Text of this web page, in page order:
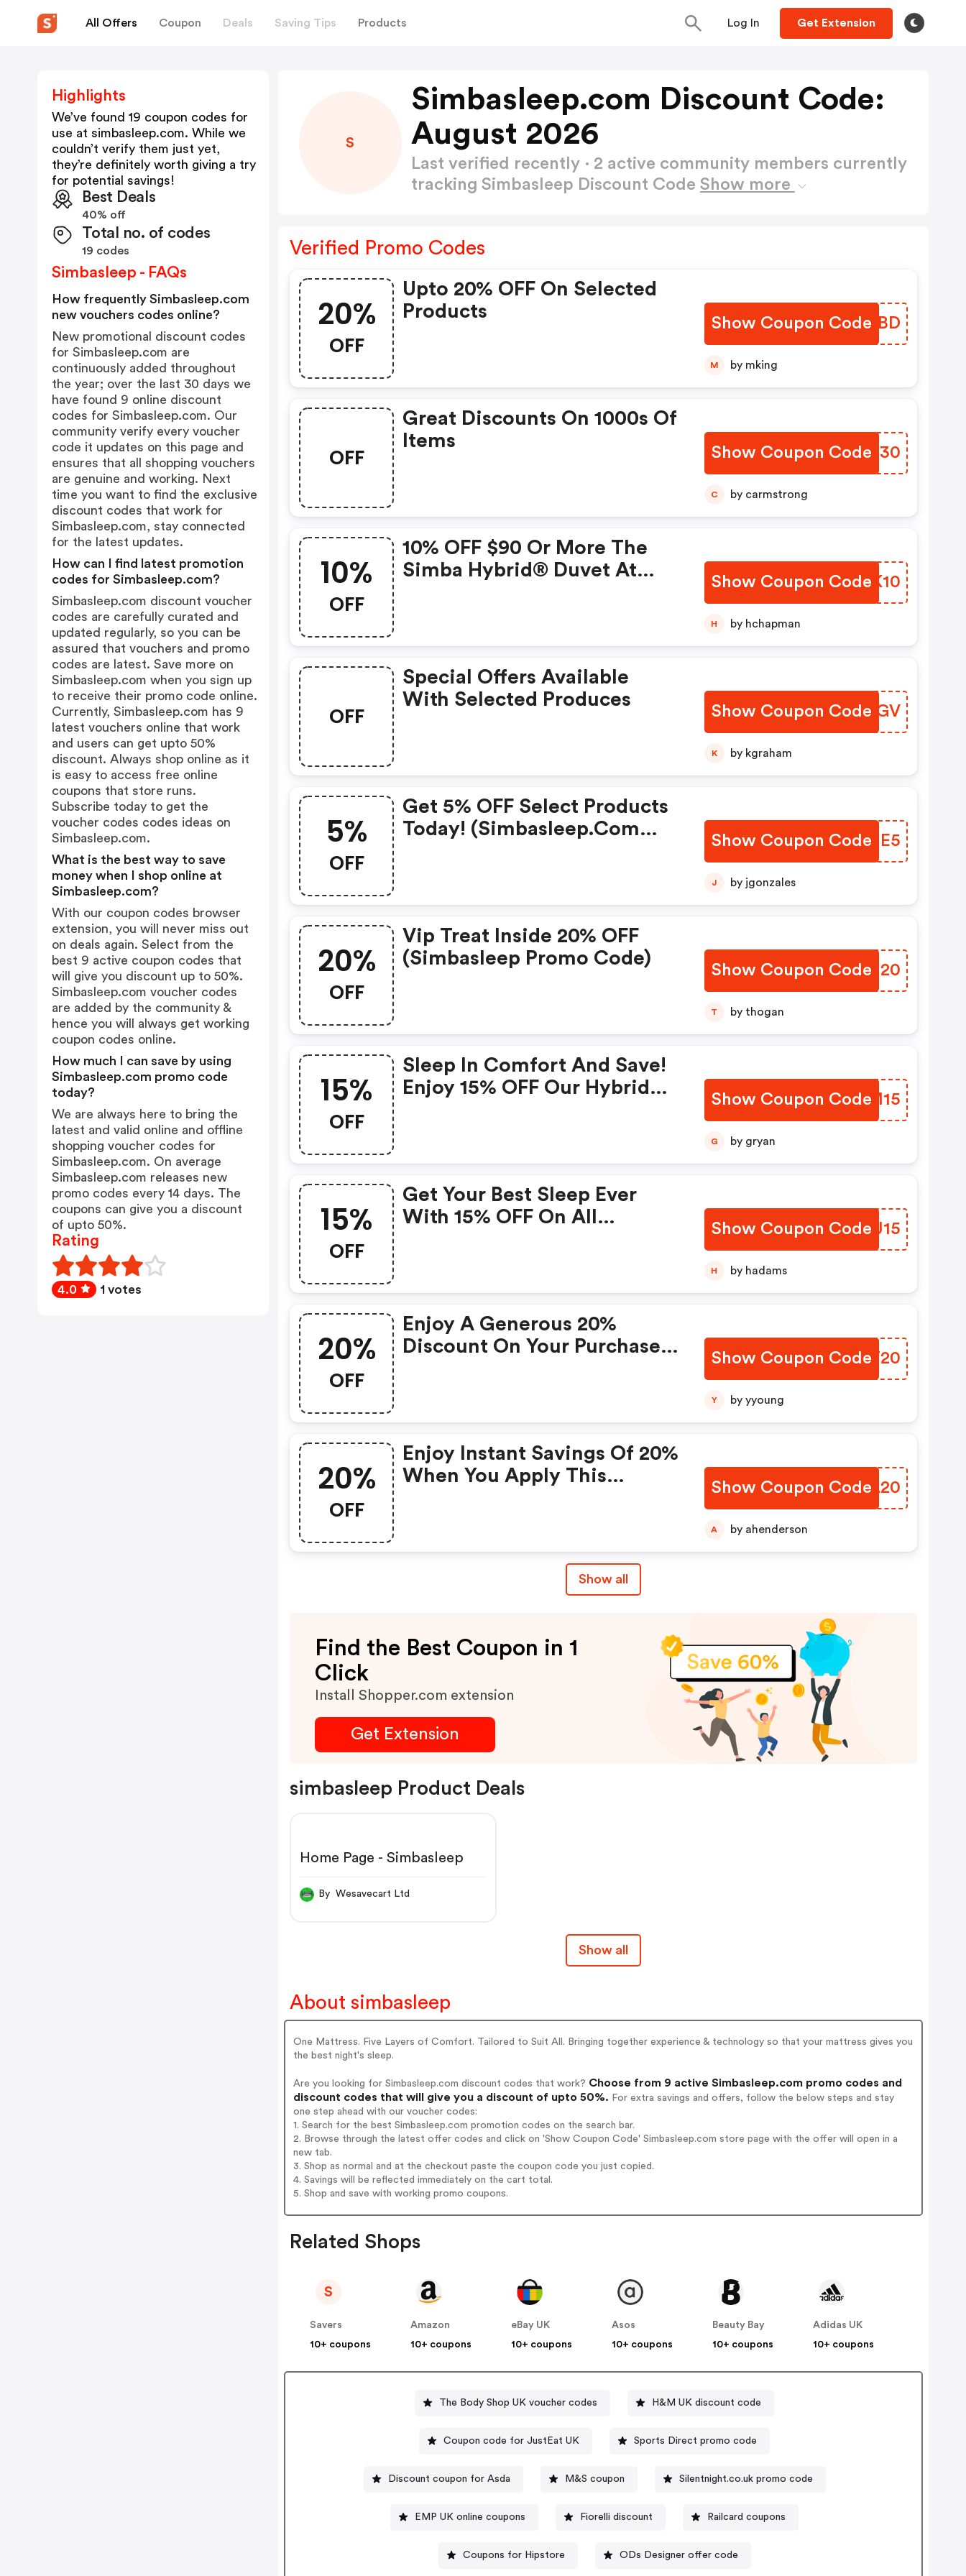
All Offers Coupon Deals Saving Tips Products Log In Get Extension
S
Simbasleep.com Discount Code:
August 2026
Last verified recently · 2 active community members currently
tracking Simbasleep Discount Code Show more
Verified Promo Codes
20%
OFF
Upto 20% OFF On Selected
Products
Show Coupon Code
NHUQBD
M by mking
OFF
Great Discounts On 1000s Of
Items
Show Coupon Code
ADCC30
C by carmstrong
10%
OFF
10% OFF $90 Or More The
Simba Hybrid® Duvet At
Show Coupon Code
JKUK10
H by hchapman
OFF
Special Offers Available
With Selected Produces
Show Coupon Code
GUCZGV
K by kgraham
5%
OFF
Get 5% OFF Select Products
Today! (simbasleep.com
Show Coupon Code
JJKME5
J by jgonzales
20%
OFF
Vip Treat Inside 20% OFF
(simbasleep Promo Code)
Show Coupon Code
ZEAN20
T by thogan
15%
OFF
Sleep In Comfort And Save!
Enjoy 15% OFF Our Hybrid
Show Coupon Code
SHFM15
G by gryan
15%
OFF
Get Your Best Sleep Ever
With 15% OFF On All
Show Coupon Code
QOZJ15
H by hadams
20%
OFF
Enjoy A Generous 20%
Discount On Your Purchase
Show Coupon Code
NJGT20
Y by yyoung
20%
OFF
Enjoy Instant Savings Of 20%
When You Apply This
Show Coupon Code
MIZL20
A by ahenderson
Show all
Find the Best Coupon in 1
Click
Install Shopper.com extension
Get Extension
simbasleep Product Deals
Home Page - Simbasleep
By Wesavecart Ltd
Show all
About simbasleep
One Mattress. Five Layers of Comfort. Tailored to Suit All. Bringing together experience & technology so that your mattress gives you
the best night's sleep.
Are you looking for Simbasleep.com discount codes that work? Choose from 9 active Simbasleep.com promo codes and
discount codes that will give you a discount of upto 50%. For extra savings and offers, follow the below steps and stay
one step ahead with our voucher codes:
1. Search for the best Simbasleep.com promotion codes on the search bar.
2. Browse through the latest offer codes and click on 'Show Coupon Code' Simbasleep.com store page with the offer will open in a
new tab.
3. Shop as normal and at the checkout paste the coupon code you just copied.
4. Savings will be reflected immediately on the cart total.
5. Shop and save with working promo coupons.
Related Shops
S
Savers
10+ coupons
Amazon
10+ coupons
eBay UK
10+ coupons
Asos
10+ coupons
Beauty Bay
10+ coupons
Adidas UK
10+ coupons
The Body Shop UK voucher codes H&M UK discount code
Coupon code for JustEat UK Sports Direct promo code
Discount coupon for Asda M&S coupon Silentnight.co.uk promo code
EMP UK online coupons Fiorelli discount Railcard coupons
Coupons for Hipstore ODs Designer offer code
Highlights
We’ve found 19 coupon codes for
use at simbasleep.com. While we
couldn’t verify them just yet,
they’re definitely worth giving a try
for potential savings!
Best Deals
40% off
Total no. of codes
19 codes
Simbasleep - FAQs
How frequently Simbasleep.com
new vouchers codes online?
New promotional discount codes
for Simbasleep.com are
continuously added throughout
the year; over the last 30 days we
have found 9 online discount
codes for Simbasleep.com. Our
community verify every voucher
code it updates on this page and
ensures that all shopping vouchers
are genuine and working. Next
time you want to find the exclusive
discount codes that work for
Simbasleep.com, stay connected
for the latest updates.
How can I find latest promotion
codes for Simbasleep.com?
Simbasleep.com discount voucher
codes are carefully curated and
updated regularly, so you can be
assured that vouchers and promo
codes are latest. Save more on
Simbasleep.com when you sign up
to receive their promo code online.
Currently, Simbasleep.com has 9
latest vouchers online that work
and users can get upto 50%
discount. Always shop online as it
is easy to access free online
coupons that store runs.
Subscribe today to get the
voucher codes codes ideas on
Simbasleep.com.
What is the best way to save
money when I shop online at
Simbasleep.com?
With our coupon codes browser
extension, you will never miss out
on deals again. Select from the
best 9 active coupon codes that
will give you discount up to 50%.
Simbasleep.com voucher codes
are added by the community &
hence you will always get working
coupon codes online.
How much I can save by using
Simbasleep.com promo code
today?
We are always here to bring the
latest and valid online and offline
shopping voucher codes for
Simbasleep.com. On average
Simbasleep.com releases new
promo codes every 14 days. The
coupons can give you a discount
of upto 50%.
Rating
4.0 1 votes